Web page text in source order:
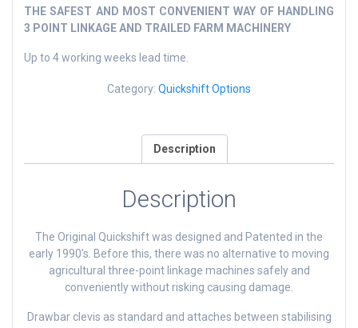
THE SAFEST AND MOST CONVENIENT WAY OF HANDLING
3 POINT LINKAGE AND TRAILED FARM MACHINERY
Up to 4 working weeks lead time.
Category: Quickshift Options
Description
Description
The Original Quickshift was designed and Patented in the
early 1990’s. Before this, there was no alternative to moving
agricultural three-point linkage machines safely and
conveniently without risking causing damage.
Drawbar clevis as standard and attaches between stabilising